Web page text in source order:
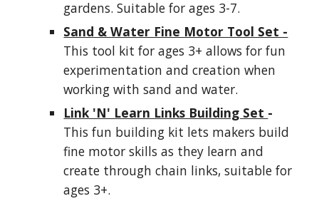
gardens. Suitable for ages 3-7.
Sand & Water Fine Motor Tool Set -
This tool kit for ages 3+ allows for fun
experimentation and creation when
working with sand and water.
Link 'N' Learn Links Building Set -
This fun building kit lets makers build
fine motor skills as they learn and
create through chain links, suitable for
ages 3+.